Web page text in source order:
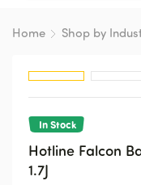
Home Shop by
In Stock
Hotline Falcon
1.7J